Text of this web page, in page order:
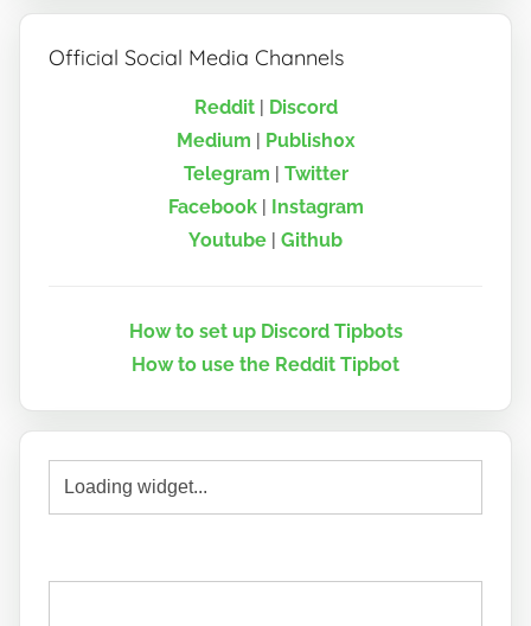
Official Social Media Channels
Reddit|
Discord
Medium
Publish0x
Telegram
Twitter
Facebook|
Instagram
Youtube
Github
How to set up Discord Tipbots
How to use the Reddit Tipbot